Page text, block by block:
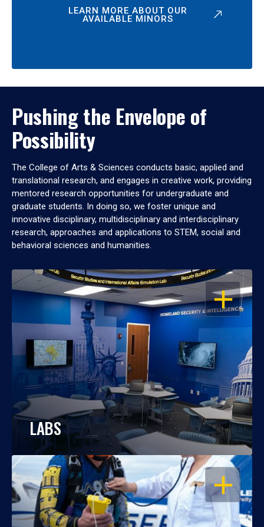
LEARN MORE ABOUT OUR
AVAILABLE MINORS
Pushing the Envelope of
Possibility
The College of Arts & Sciences conducts basic, applied and
translational research, and engages in creative work, providing
mentored research opportunities for undergraduate and
graduate students. In doing so, we foster unique and
innovative disciplinary, multidisciplinary and interdisciplinary
research, approaches and applications to STEM, social and
behavioral sciences and humanities.
OPEN
LABS
OPEN